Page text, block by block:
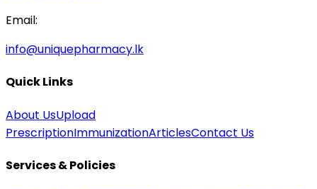
Email:
info@uniquepharmacy.lk
Quick Links
About UsUpload
PrescriptionImmunizationArticlesContact Us
Services & Policies